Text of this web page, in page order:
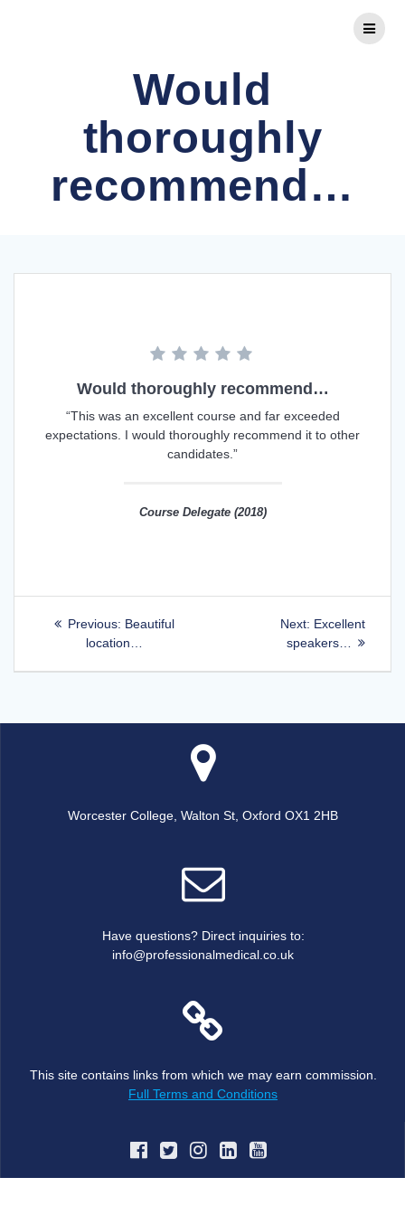
Would
thoroughly
recommend…
Would thoroughly recommend…
“This was an excellent course and far exceeded
expectations. I would thoroughly recommend it to other
candidates.”
Course Delegate (2018)
Post
navigation
Previous: Previous
post:
Beautiful
location…
Next: Next
post:
Excellent
speakers…
Worcester College, Walton St, Oxford OX1 2HB
Have questions? Direct inquiries to:
info@professionalmedical.co.uk
This site contains links from which we may earn commission.
Full Terms and Conditions